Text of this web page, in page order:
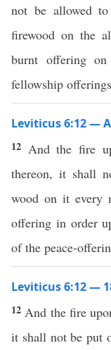
not be allowed
firewood on the
burnt offering
fellowship
Leviticus 6:12 —
12 And the fire
thereon, it shall
wood on it every
offering in order
of the peace-
Leviticus 6:12 —
12 And the fire
it shall not be put